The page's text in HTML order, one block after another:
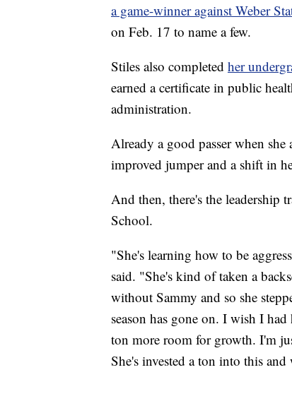
a game-winner against Weber
on Feb. 17 to name a few.
Stiles also completed her
earned a certificate in public
administration.
Already a good passer when
improved jumper and a shift in
And then, there's the
School.
"She's learning how to be
said. "She's kind of taken a
without Sammy and so she
season has gone on. I wish I
ton more room for growth. I'm
She's invested a ton into this